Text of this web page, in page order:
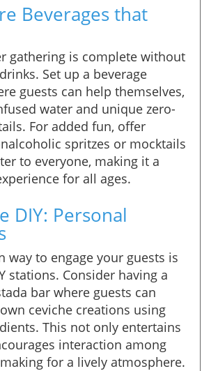
Beverages that
gathering is complete without
Set up a beverage
guests can help themselves,
water and unique zero-
For added fun, offer
spritzes or mocktails
to everyone, making it a
for all ages.
DIY: Personal
way to engage your guests is
stations. Consider having a
bar where guests can
ceviche creations using
This not only entertains
interaction among
for a lively atmosphere.